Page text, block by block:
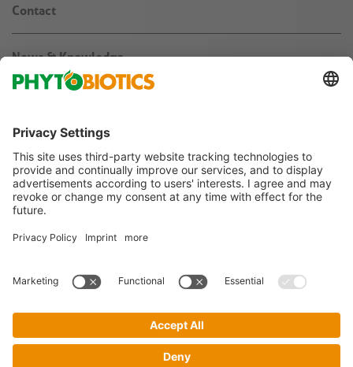
Contact
News & Knowledge
Jobs & Career
Agribusiness
Follow us on
Imprint
Terms & Conditions